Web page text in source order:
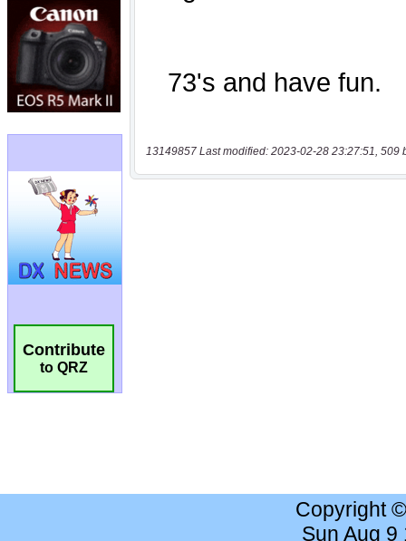
Contribute
to QRZ
13149857 Last modified: 2023-02-28 23:27:51, 509
Copyright
Sun Aug 9